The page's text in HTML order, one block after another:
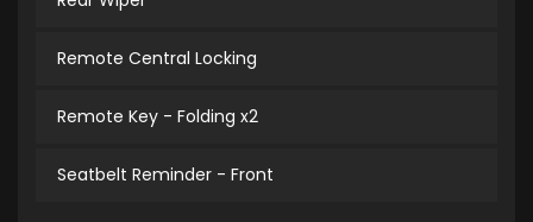
Remote Central Locking
Remote Key - Folding x2
Seatbelt Reminder - Front